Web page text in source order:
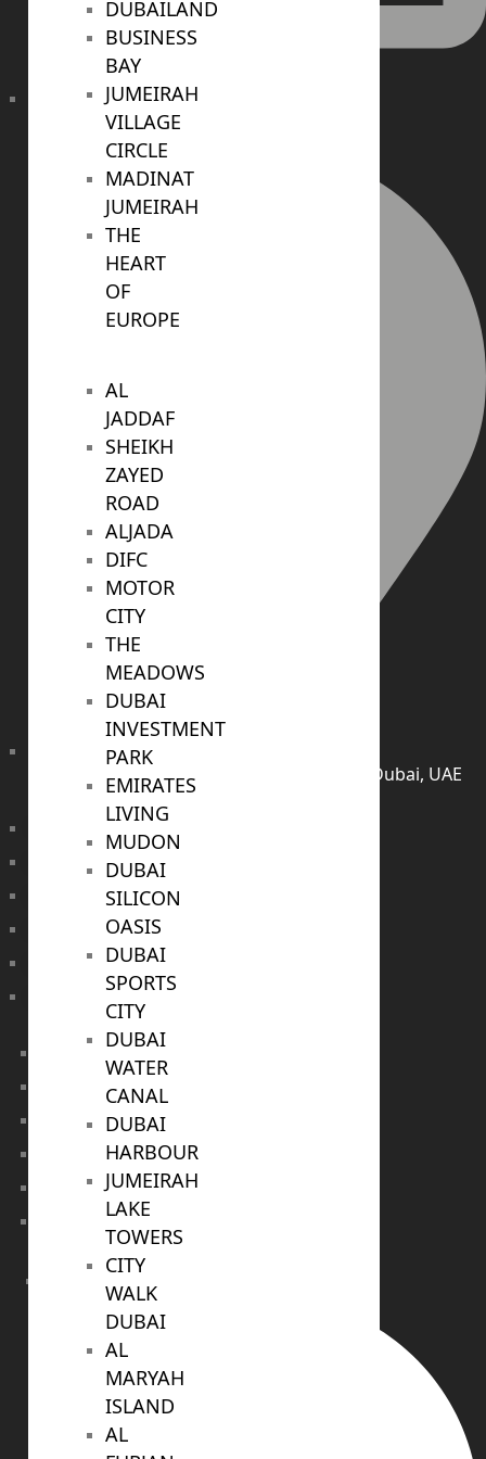
DUBAILAND
BUSINESS
BAY
JUMEIRAH
VILLAGE
CIRCLE
MADINAT
JUMEIRAH
THE
HEART
OF
EUROPE
AL
JADDAF
SHEIKH
ZAYED
ROAD
ALJADA
DIFC
MOTOR
CITY
THE
MEADOWS
DUBAI
INVESTMENT
PARK
EMIRATES
LIVING
MUDON
DUBAI
SILICON
OASIS
DUBAI
SPORTS
CITY
DUBAI
WATER
CANAL
DUBAI
HARBOUR
JUMEIRAH
LAKE
TOWERS
CITY
WALK
DUBAI
AL
MARYAH
ISLAND
AL
info@realtree.ae
406, Building 6, Bay Square, Business Bay, Dubai, UAE
TRENDING PROJECTS
Emaar The Oasis
Binghatti Mercedes Benz City
Emaar The Heights
Damac Islands 2
Sobha Sanctuary
Off Plan Properties For Sale
Villas For Sale
Apartments For Sale
Townhouses For Sale
Penthouses For Sale